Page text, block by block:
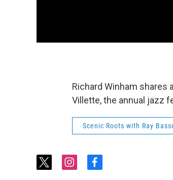
Richard Winham shares
Villette, the annual jazz
Scenic Roots with Ray
t
i
f